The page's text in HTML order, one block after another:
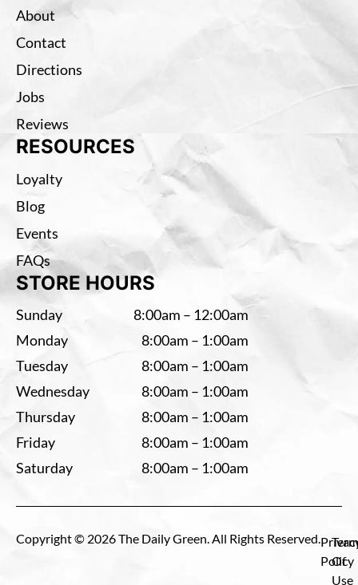
About
Contact
Directions
Jobs
Reviews
RESOURCES
Loyalty
Blog
Events
FAQs
STORE HOURS
Sunday
8:00am – 12:00am
Monday
8:00am – 1:00am
Tuesday
8:00am – 1:00am
Wednesday
8:00am – 1:00am
Thursday
8:00am – 1:00am
Friday
8:00am – 1:00am
Saturday
8:00am – 1:00am
Copyright © 2026 The Daily Green. All Rights Reserved.
Policy
Of
Use